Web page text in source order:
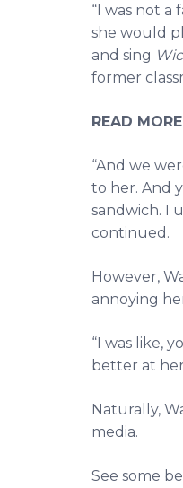
“I was not a
she would
and sing
former
READ
“And we
to her. And
sandwich. I
continued.
However,
annoying
“I was like,
better at
Naturally,
media.
See some